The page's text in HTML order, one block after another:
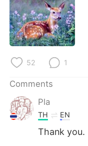
52 1
Comments
Pla
TH EN
Thank you.